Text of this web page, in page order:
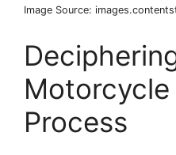
Image Source:
Process